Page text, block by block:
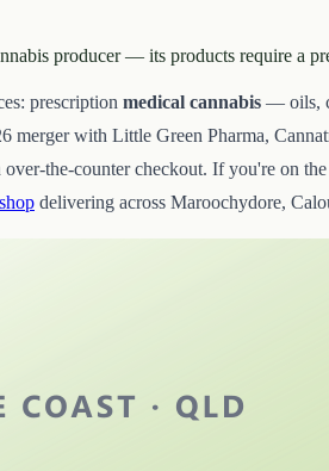
producer — its products require a
prescription medical cannabis — oils,
merger with Little Green Pharma,
the-counter checkout. If you're on the
delivering across Maroochydore,